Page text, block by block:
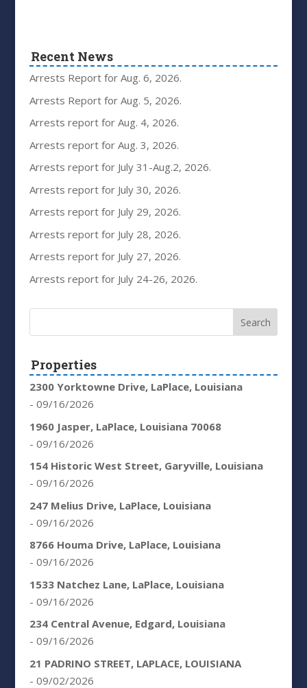
Recent News
Arrests Report for Aug. 6, 2026.
Arrests Report for Aug. 5, 2026.
Arrests report for Aug. 4, 2026.
Arrests report for Aug. 3, 2026.
Arrests report for July 31-Aug.2, 2026.
Arrests report for July 30, 2026.
Arrests report for July 29, 2026.
Arrests report for July 28, 2026.
Arrests report for July 27, 2026.
Arrests report for July 24-26, 2026.
Properties
2300 Yorktowne Drive, LaPlace, Louisiana
- 09/16/2026
1960 Jasper, LaPlace, Louisiana 70068
- 09/16/2026
154 Historic West Street, Garyville, Louisiana
- 09/16/2026
247 Melius Drive, LaPlace, Louisiana
- 09/16/2026
8766 Houma Drive, LaPlace, Louisiana
- 09/16/2026
1533 Natchez Lane, LaPlace, Louisiana
- 09/16/2026
234 Central Avenue, Edgard, Louisiana
- 09/16/2026
21 PADRINO STREET, LAPLACE, LOUISIANA
- 09/02/2026